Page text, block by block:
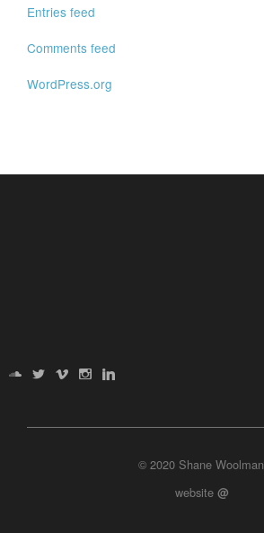
Entries feed
Comments feed
WordPress.org
© 2020 Shane Woolman
website @